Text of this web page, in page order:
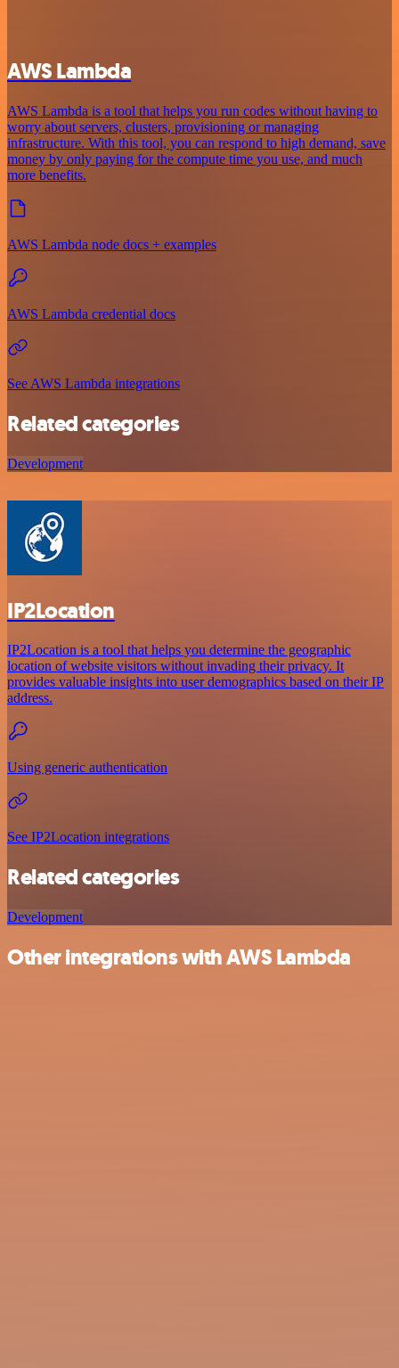
AWS Lambda
AWS Lambda is a tool that helps you run codes without having to
worry about servers, clusters, provisioning or managing
infrastructure. With this tool, you can respond to high demand, save
money by only paying for the compute time you use, and much
more benefits.
AWS Lambda node docs + examples
AWS Lambda credential docs
See AWS Lambda integrations
Related categories
Development
IP2Location
IP2Location is a tool that helps you determine the geographic
location of website visitors without invading their privacy. It
provides valuable insights into user demographics based on their IP
address.
Using generic authentication
See IP2Location integrations
Related categories
Development
Other integrations with AWS Lambda